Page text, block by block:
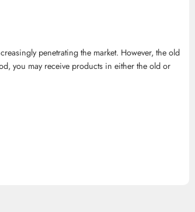
penetrating the market. However, the old
you may receive products in either the old or